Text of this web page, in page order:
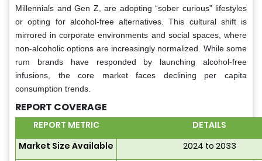
Millennials and Gen Z, are adopting “sober curious” lifestyles
or opting for alcohol-free alternatives. This cultural shift is
mirrored in corporate environments and social spaces, where
non-alcoholic options are increasingly normalized. While some
rum brands have responded by launching alcohol-free
infusions, the core market faces declining per capita
consumption trends.
REPORT COVERAGE
REPORT METRIC
DETAILS
Market Size Available
2024 to 2033